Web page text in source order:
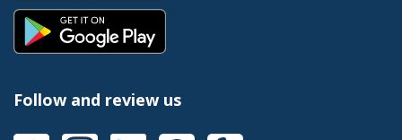
Follow and review us